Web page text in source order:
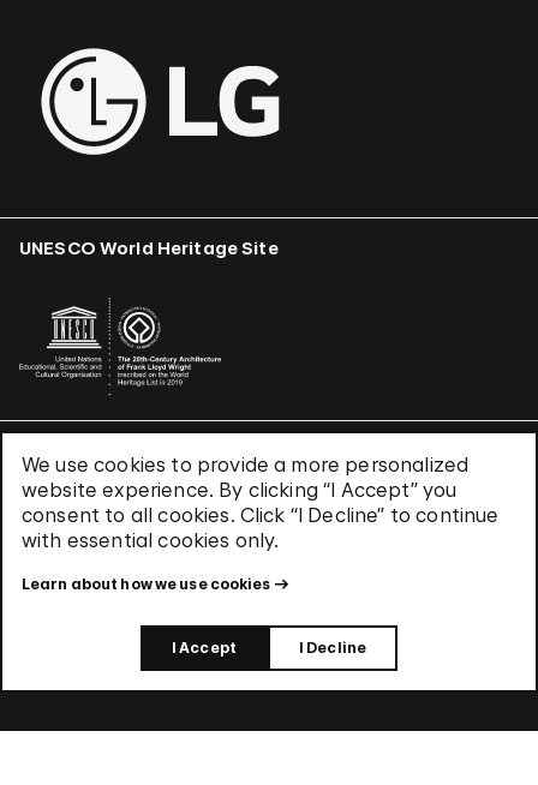
We use cookies to provide a more personalized
website experience. By clicking “I Accept” you
consent to all cookies. Click “I Decline” to continue
with essential cookies only.
Learn about how we use cookies
I Accept I Decline
UNESCO World Heritage Site
Terms & Conditions
Privacy Policy
Use of Cookies